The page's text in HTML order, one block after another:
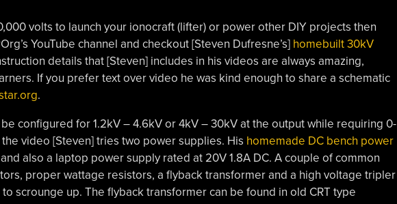
volts to launch your ionocraft (lifter) or power other DIY projects then
YouTube channel and checkout [Steven Dufresne’s] homebuilt 30kV
details that [Steven] includes in his videos are always amazing,
If you prefer text over video he was kind enough to share a schematic
.
configured for 1.2kV – 4.6kV or 4kV – 30kV at the output while requiring 0-
video [Steven] tries two power supplies. His homemade DC bench power
also a laptop power supply rated at 20V 1.8A DC. A couple of common
proper wattage resistors, a flyback transformer and a high voltage tripler
to scrounge up. The flyback transformer can be found in old CRT type